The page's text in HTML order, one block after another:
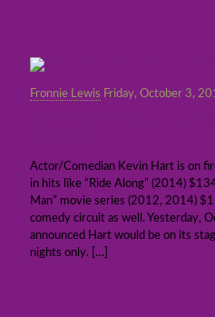
Fronnie Lewis Friday, October 3,
Actor/Comedian Kevin Hart is on
in hits like “Ride Along” (2014)
Man” movie series (2012, 2014)
comedy circuit as well. Yesterday,
announced Hart would be on its
nights only. […]